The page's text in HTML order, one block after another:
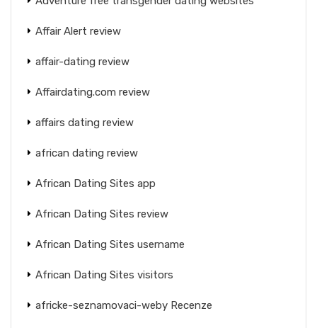
Affair Alert review
affair-dating review
Affairdating.com review
affairs dating review
african dating review
African Dating Sites app
African Dating Sites review
African Dating Sites username
African Dating Sites visitors
africke-seznamovaci-weby Recenze